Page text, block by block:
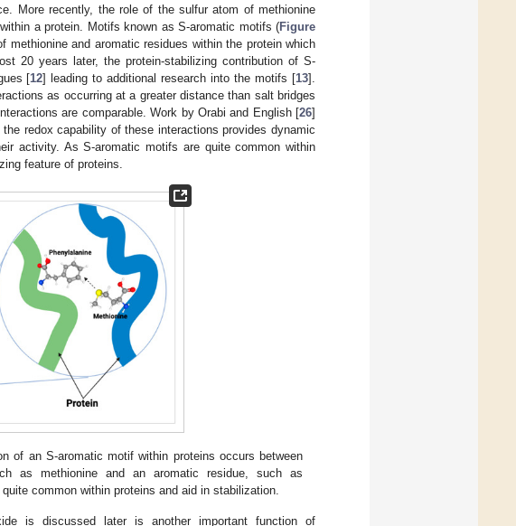
More recently, the role of the sulfur atom of methionine
a protein. Motifs known as S-aromatic motifs (Figure
and aromatic residues within the protein which
20 years later, the protein-stabilizing contribution of S-
[12] leading to additional research into the motifs [13].
as occurring at a greater distance than salt bridges
are comparable. Work by Orabi and English [26]
redox capability of these interactions provides dynamic
activity. As S-aromatic motifs are quite common within
feature of proteins.
of an S-aromatic motif within proteins occurs between
as methionine and an aromatic residue, such as
common within proteins and aid in stabilization.
is discussed later is another important function of